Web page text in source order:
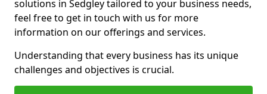
solutions in Sedgley tailored to your business needs,
feel free to get in touch with us for more
information on our offerings and services.
Understanding that every business has its unique
challenges and objectives is crucial.